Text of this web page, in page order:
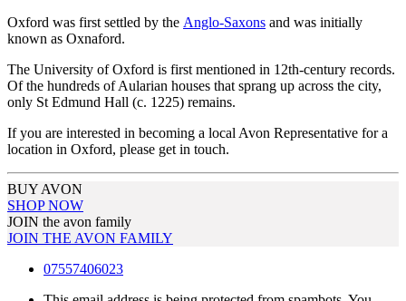
Oxford was first settled by the Anglo-Saxons and was initially
known as Oxnaford.
The University of Oxford is first mentioned in 12th-century records.
Of the hundreds of Aularian houses that sprang up across the city,
only St Edmund Hall (c. 1225) remains.
If you are interested in becoming a local Avon Representative for a
location in Oxford, please get in touch.
BUY AVON
SHOP NOW
JOIN the avon family
JOIN THE AVON FAMILY
07557406023